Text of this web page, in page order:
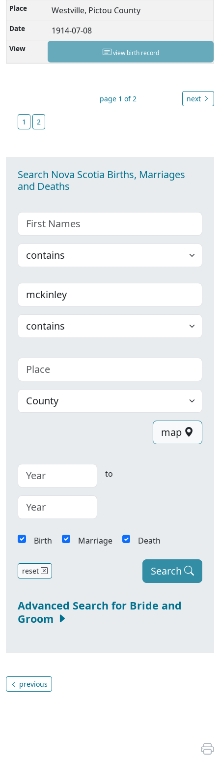
Westville, Pictou County
1914-07-08
view birth record
page 1 of 2 next
1 2
Search Nova Scotia Births, Marriages
and Deaths
First name
Choose
Last name
Choose
Place
County
map
to
Birth Marriage Death
Search
reset
Advanced Search for Bride and
Groom
previous